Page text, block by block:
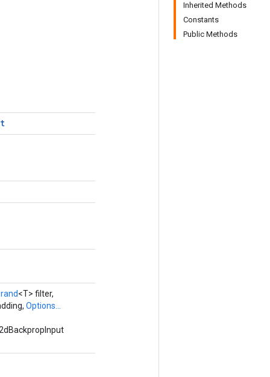
Inherited Methods
Constants
Public Methods
<T> filter,
Options...